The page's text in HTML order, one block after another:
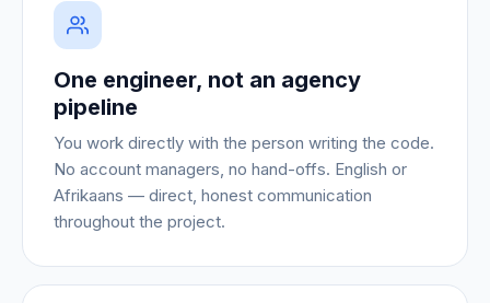
One engineer, not an agency
pipeline
You work directly with the person writing the code.
No account managers, no hand-offs. English or
Afrikaans — direct, honest communication
throughout the project.